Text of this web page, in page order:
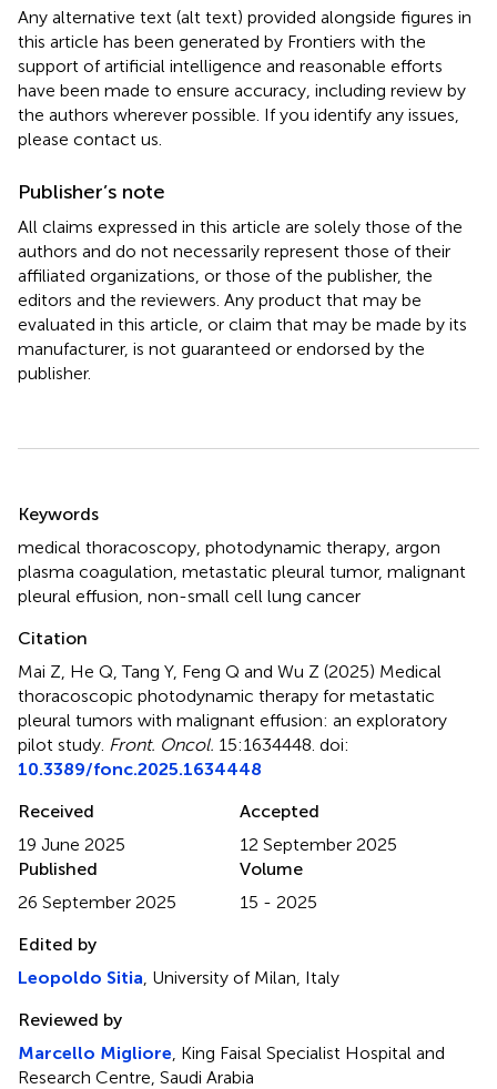
Any alternative text (alt text) provided alongside figures in
this article has been generated by Frontiers with the
support of artificial intelligence and reasonable efforts
have been made to ensure accuracy, including review by
the authors wherever possible. If you identify any issues,
please contact us.
Publisher’s note
All claims expressed in this article are solely those of the
authors and do not necessarily represent those of their
affiliated organizations, or those of the publisher, the
editors and the reviewers. Any product that may be
evaluated in this article, or claim that may be made by its
manufacturer, is not guaranteed or endorsed by the
publisher.
Keywords
medical thoracoscopy photodynamic therapy argon
plasma coagulation metastatic pleural tumor, malignant
pleural effusion non-small cell lung cancer
Citation
Mai Z, He Q, Tang Y, Feng Q and Wu Z (2025) Medical
thoracoscopic photodynamic therapy for metastatic
pleural tumors with malignant effusion: an exploratory
pilot study Front. Oncol. 15:1634448. doi:
10.3389/fonc.2025.1634448
Received
19 June 2025
Accepted
12 September 2025
Published
26 September 2025
Volume
15 - 2025
Edited by
Leopoldo Sitia , University of Milan, Italy
Reviewed by
Marcello Migliore , King Faisal Specialist Hospital and
Research Centre, Saudi Arabia